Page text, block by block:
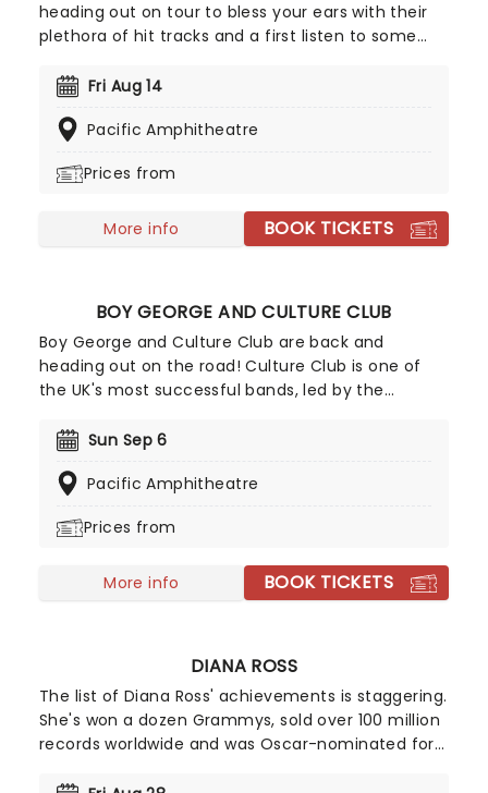
heading out on tour to bless your ears with their
plethora of hit tracks and a first listen to some
have enjoy a stratospheric rise to stardom. Their
top five in the US charts!
Fri Aug 14
Pacific Amphitheatre
Prices from
More info BOOK TICKETS
BOY GEORGE AND CULTURE CLUB
Boy George and Culture Club are back and
heading out on the road! Culture Club is one of
the UK's most successful bands, led by the
America in the early 80's with their catchy, soul-
You Really Want To Hurt Me' and the Latin-
Sun Sep 6
Pacific Amphitheatre
Prices from
More info BOOK TICKETS
DIANA ROSS
The list of Diana Ross' achievements is staggering.
She's won a dozen Grammys, sold over 100 million
records worldwide and was Oscar-nominated for